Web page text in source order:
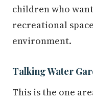
children who
recreational
environment.
Talking Water
This is the one